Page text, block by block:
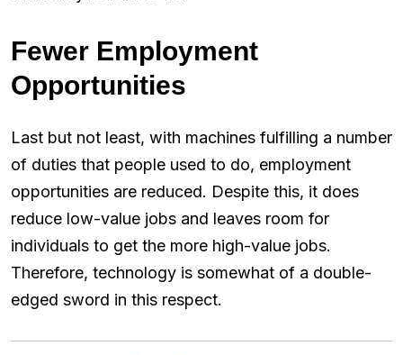
Fewer Employment
Opportunities
Last but not least, with machines fulfilling a number
of duties that people used to do, employment
opportunities are reduced. Despite this, it does
reduce low-value jobs and leaves room for
individuals to get the more high-value jobs.
Therefore, technology is somewhat of a double-
edged sword in this respect.